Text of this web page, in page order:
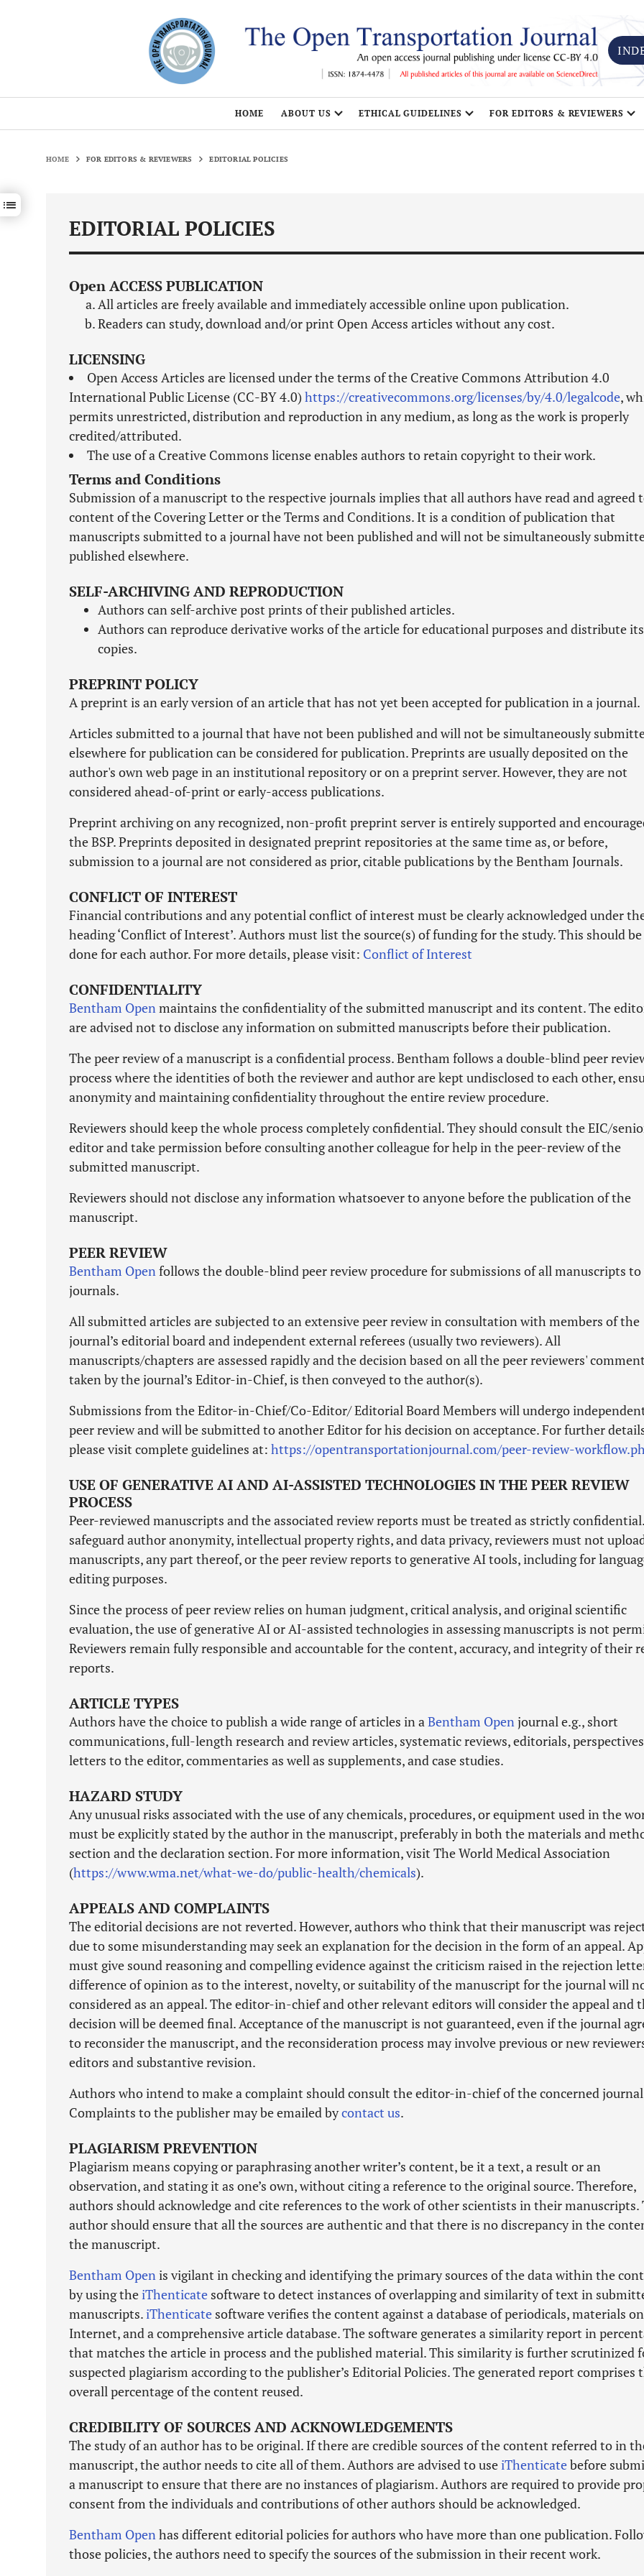
HOME ABOUT US ETHICAL GUIDELINES FOR EDITORS & REVIEWERS
HOME FOR EDITORS & REVIEWERS EDITORIAL POLICIES
Show / hide sections navigation
EDITORIAL POLICIES
Open ACCESS PUBLICATION
All articles are freely available and immediately accessible online upon publication.
Readers can study, download and/or print Open Access articles without any cost.
LICENSING
Open Access Articles are licensed under the terms of the Creative Commons Attribution 4.0
International Public License (CC-BY 4.0) https://creativecommons.org/licenses/by/4.0/legalcode,
permits unrestricted, distribution and reproduction in any medium, as long as the work is properly
credited/attributed.
The use of a Creative Commons license enables authors to retain copyright to their work.
Terms and Conditions
Submission of a manuscript to the respective journals implies that all authors have read and agreed
content of the Covering Letter or the Terms and Conditions. It is a condition of publication that
manuscripts submitted to a journal have not been published and will not be simultaneously
published elsewhere.
SELF-ARCHIVING AND REPRODUCTION
Authors can self-archive post prints of their published articles.
Authors can reproduce derivative works of the article for educational purposes and distribute its
copies.
PREPRINT POLICY
A preprint is an early version of an article that has not yet been accepted for publication in a journal.
Articles submitted to a journal that have not been published and will not be simultaneously
elsewhere for publication can be considered for publication. Preprints are usually deposited on the
author's own web page in an institutional repository or on a preprint server. However, they are not
considered ahead-of-print or early-access publications.
Preprint archiving on any recognized, non-profit preprint server is entirely supported and
the BSP. Preprints deposited in designated preprint repositories at the same time as, or before,
submission to a journal are not considered as prior, citable publications by the Bentham Journals.
CONFLICT OF INTEREST
Financial contributions and any potential conflict of interest must be clearly acknowledged under
heading ‘Conflict of Interest’. Authors must list the source(s) of funding for the study. This should be
done for each author. For more details, please visit: Conflict of Interest
CONFIDENTIALITY
Bentham Openmaintains the confidentiality of the submitted manuscript and its content. The
are advised not to disclose any information on submitted manuscripts before their publication.
The peer review of a manuscript is a confidential process. Bentham follows a double-blind peer
process where the identities of both the reviewer and author are kept undisclosed to each other,
anonymity and maintaining confidentiality throughout the entire review procedure.
Reviewers should keep the whole process completely confidential. They should consult the EIC/
editor and take permission before consulting another colleague for help in the peer-review of the
submitted manuscript.
Reviewers should not disclose any information whatsoever to anyone before the publication of the
manuscript.
PEER REVIEW
Bentham Openfollows the double-blind peer review procedure for submissions of all manuscripts
journals.
All submitted articles are subjected to an extensive peer review in consultation with members of the
journal’s editorial board and independent external referees (usually two reviewers). All
manuscripts/chapters are assessed rapidly and the decision based on all the peer reviewers'
taken by the journal’s Editor-in-Chief, is then conveyed to the author(s).
Submissions from the Editor-in-Chief/Co-Editor/ Editorial Board Members will undergo
peer review and will be submitted to another Editor for his decision on acceptance. For further
please visit complete guidelines at: https://opentransportationjournal.com/peer-review-
USE OF GENERATIVE AI AND AI-ASSISTED TECHNOLOGIES IN THE PEER REVIEW
PROCESS
Peer-reviewed manuscripts and the associated review reports must be treated as strictly
safeguard author anonymity, intellectual property rights, and data privacy, reviewers must not
manuscripts, any part thereof, or the peer review reports to generative AI tools, including for
editing purposes.
Since the process of peer review relies on human judgment, critical analysis, and original scientific
evaluation, the use of generative AI or AI-assisted technologies in assessing manuscripts is not
Reviewers remain fully responsible and accountable for the content, accuracy, and integrity of their
reports.
ARTICLE TYPES
Authors have the choice to publish a wide range of articles in aBentham Openjournal e.g., short
communications, full-length research and review articles, systematic reviews, editorials,
letters to the editor, commentaries as well as supplements, and case studies.
HAZARD STUDY
Any unusual risks associated with the use of any chemicals, procedures, or equipment used in the
must be explicitly stated by the author in the manuscript, preferably in both the materials and
section and the declaration section. For more information, visit The World Medical Association
(https://www.wma.net/what-we-do/public-health/chemicals).
APPEALS AND COMPLAINTS
The editorial decisions are not reverted. However, authors who think that their manuscript was
due to some misunderstanding may seek an explanation for the decision in the form of an appeal.
must give sound reasoning and compelling evidence against the criticism raised in the rejection
difference of opinion as to the interest, novelty, or suitability of the manuscript for the journal will
considered as an appeal. The editor-in-chief and other relevant editors will consider the appeal and
decision will be deemed final. Acceptance of the manuscript is not guaranteed, even if the journal
to reconsider the manuscript, and the reconsideration process may involve previous or new
editors and substantive revision.
Authors who intend to make a complaint should consult the editor-in-chief of the concerned
Complaints to the publisher may be emailed bycontact us.
PLAGIARISM PREVENTION
Plagiarism means copying or paraphrasing another writer’s content, be it a text, a result or an
observation, and stating it as one’s own, without citing a reference to the original source. Therefore,
authors should acknowledge and cite references to the work of other scientists in their manuscripts.
author should ensure that all the sources are authentic and that there is no discrepancy in the
the manuscript.
Bentham Openis vigilant in checking and identifying the primary sources of the data within the
by using theiThenticate software to detect instances of overlapping and similarity of text in
manuscripts.iThenticate software verifies the content against a database of periodicals, materials
Internet, and a comprehensive article database. The software generates a similarity report in
that matches the article in process and the published material. This similarity is further scrutinized
suspected plagiarism according to the publisher’s Editorial Policies. The generated report comprises
overall percentage of the content reused.
CREDIBILITY OF SOURCES AND ACKNOWLEDGEMENTS
The study of an author has to be original. If there are credible sources of the content referred to in
manuscript, the author needs to cite all of them. Authors are advised to useiThenticatebefore
a manuscript to ensure that there are no instances of plagiarism. Authors are required to provide
consent from the individuals and contributions of other authors should be acknowledged.
Bentham Openhas different editorial policies for authors who have more than one publication.
those policies, the authors need to specify the sources of the submission in their recent work.